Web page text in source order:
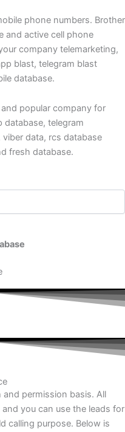
phone numbers. Brother
and active cell phone
company telemarketing,
blast, telegram blast
database.
popular company for
database, telegram
data, rcs database
fresh database.
permission basis. All
you can use the leads for
calling purpose. Below is